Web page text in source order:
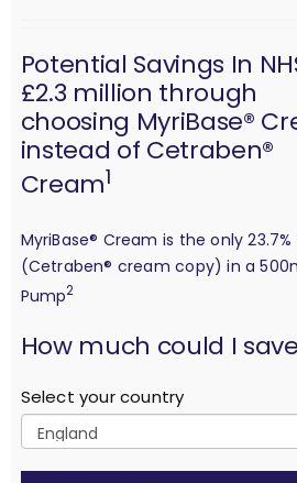
Potential Savings In
£2.3 million through
choosing MyriBase®
instead of Cetraben®
Cream1
MyriBase® Cream is the only
(Cetraben® cream copy) in a
Pump2
How much could I
Select your country